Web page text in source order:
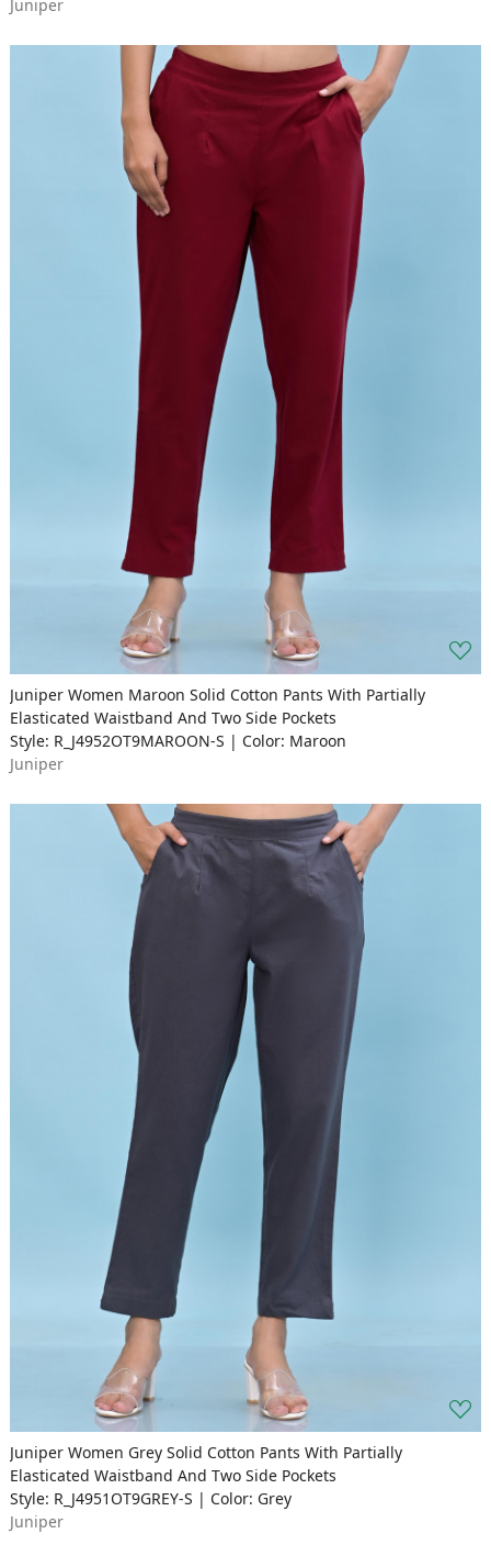
Juniper
Juniper Women Maroon Solid Cotton Pants With Partially
Elasticated Waistband And Two Side Pockets
Style: R_J4952OT9MAROON-S | Color: Maroon
Juniper
Juniper Women Grey Solid Cotton Pants With Partially
Elasticated Waistband And Two Side Pockets
Style: R_J4951OT9GREY-S | Color: Grey
Juniper